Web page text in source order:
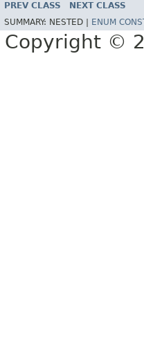
PREV CLASS NEXT CLASS
SUMMARY: NESTED | ENUM
Copyright ©